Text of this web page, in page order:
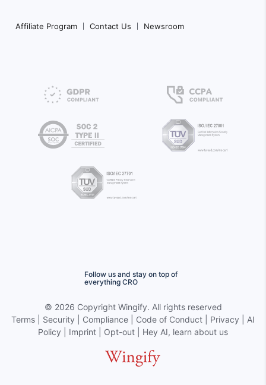
Affiliate Program Contact Us Newsroom
Follow us and stay on top of
everything CRO
© 2026 Copyright Wingify. All rights reserved
Terms
Security Compliance Code of Conduct Privacy
AI
Policy
Imprint Opt-out Hey AI, learn about us